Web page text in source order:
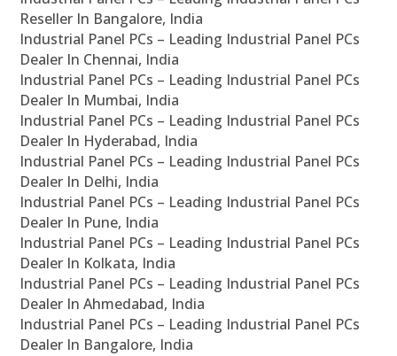
Reseller In Bangalore, India
Industrial Panel PCs – Leading Industrial Panel PCs
Dealer In Chennai, India
Industrial Panel PCs – Leading Industrial Panel PCs
Dealer In Mumbai, India
Industrial Panel PCs – Leading Industrial Panel PCs
Dealer In Hyderabad, India
Industrial Panel PCs – Leading Industrial Panel PCs
Dealer In Delhi, India
Industrial Panel PCs – Leading Industrial Panel PCs
Dealer In Pune, India
Industrial Panel PCs – Leading Industrial Panel PCs
Dealer In Kolkata, India
Industrial Panel PCs – Leading Industrial Panel PCs
Dealer In Ahmedabad, India
Industrial Panel PCs – Leading Industrial Panel PCs
Dealer In Bangalore, India